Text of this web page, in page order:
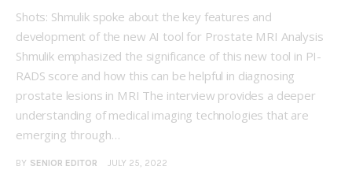
Shots: Shmulik spoke about the key features and
development of the new AI tool for Prostate MRI Analysis
Shmulik emphasized the significance of this new tool in PI-
RADS score and how this can be helpful in diagnosing
prostate lesions in MRI The interview provides a deeper
understanding of medical imaging technologies that are
emerging through…
BY SENIOR EDITOR JULY 25, 2022